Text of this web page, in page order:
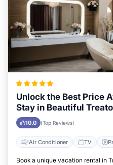
Unlock the Best Price
Stay in Beautiful
10.0 (Top Reviews)
Air Conditioner TV
Book a unique vacation rental in